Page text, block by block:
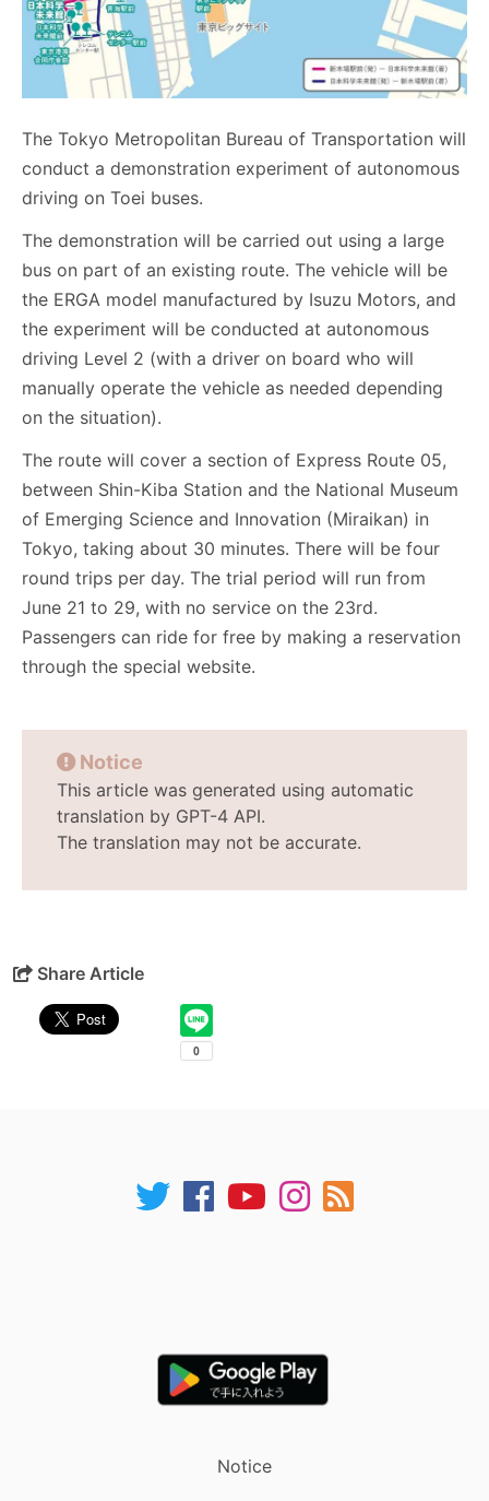
The Tokyo Metropolitan Bureau of Transportation will
conduct a demonstration experiment of autonomous
driving on Toei buses.
The demonstration will be carried out using a large
bus on part of an existing route. The vehicle will be
the ERGA model manufactured by Isuzu Motors, and
the experiment will be conducted at autonomous
driving Level 2 (with a driver on board who will
manually operate the vehicle as needed depending
on the situation).
The route will cover a section of Express Route 05,
between Shin-Kiba Station and the National Museum
of Emerging Science and Innovation (Miraikan) in
Tokyo, taking about 30 minutes. There will be four
round trips per day. The trial period will run from
June 21 to 29, with no service on the 23rd.
Passengers can ride for free by making a reservation
through the special website.
Notice
This article was generated using automatic
translation by GPT-4 API.
The translation may not be accurate.
Share Article
Notice